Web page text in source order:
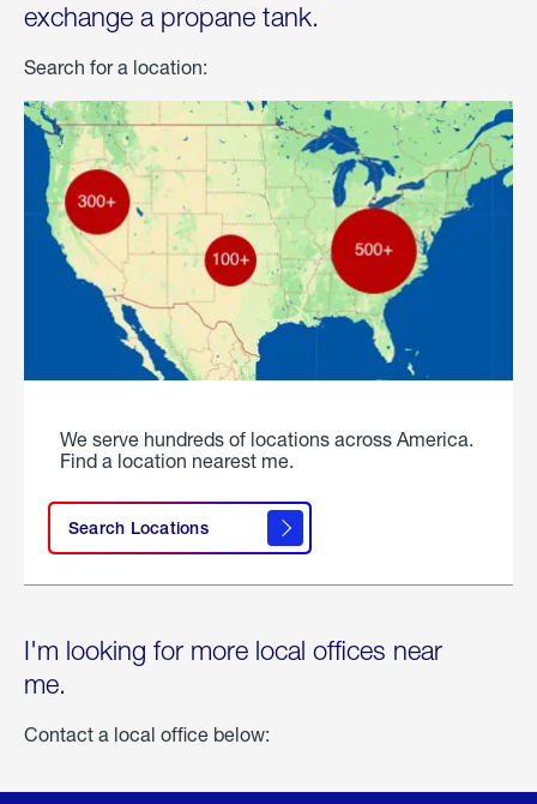
exchange a propane tank.
Search for a location:
We serve hundreds of locations across America.
Find a location nearest me.
Search Locations
I'm looking for more local offices near
me.
Contact a local office below: